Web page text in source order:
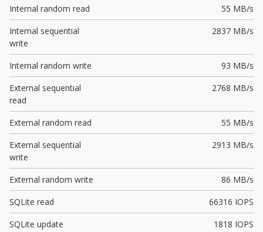
Internal random read
55 MB/s
Internal sequential
write
2837 MB/s
Internal random write
93 MB/s
External sequential
read
2768 MB/s
External random read
55 MB/s
External sequential
write
2913 MB/s
External random write
86 MB/s
SQLite read
66316 IOPS
SQLite update
1818 IOPS